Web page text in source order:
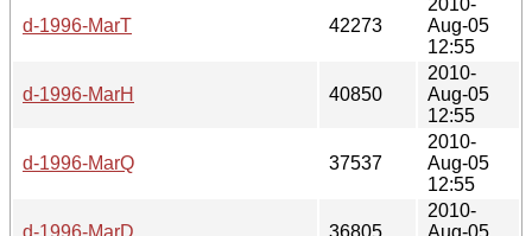
d-1996-MarT 42273
Aug-05
12:55
d-1996-MarH 40850
2010-
Aug-05
12:55
d-1996-MarQ 37537
2010-
Aug-05
12:55
d-1996-MarD 36805
2010-
Aug-05